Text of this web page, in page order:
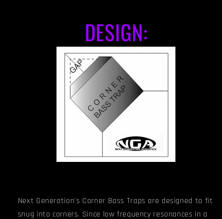
DESIGN:
Next Generation's Corner Bass Traps are designed to fit
snug into corners. Since low frequency resonances in a